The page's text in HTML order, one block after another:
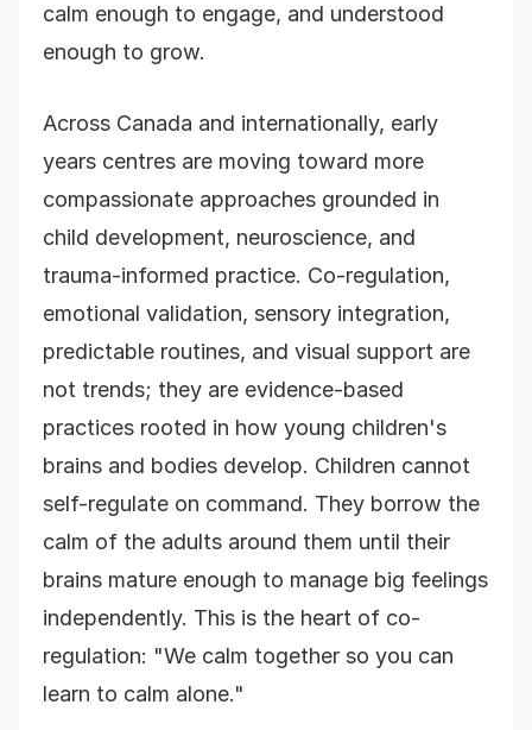
calm enough to engage, and understood
enough to grow.
Across Canada and internationally, early
years centres are moving toward more
compassionate approaches grounded in
child development, neuroscience, and
trauma-informed practice. Co-regulation,
emotional validation, sensory integration,
predictable routines, and visual support are
not trends; they are evidence-based
practices rooted in how young children's
brains and bodies develop. Children cannot
self-regulate on command. They borrow the
calm of the adults around them until their
brains mature enough to manage big feelings
independently. This is the heart of co-
regulation: "We calm together so you can
learn to calm alone."